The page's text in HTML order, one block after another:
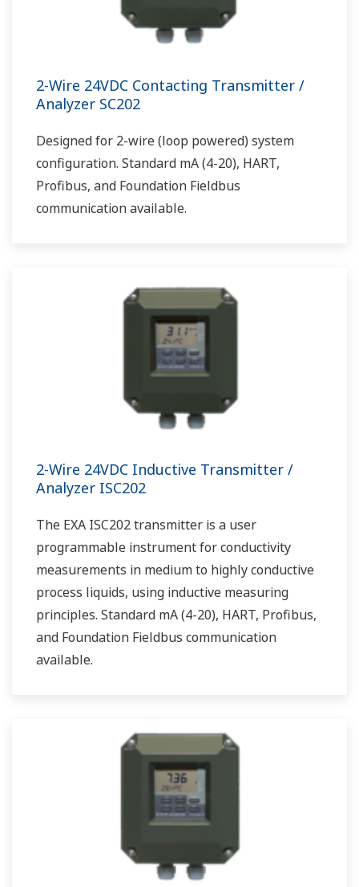
2-Wire 24VDC Contacting Transmitter /
Analyzer SC202
Designed for 2-wire (loop powered) system
configuration. Standard mA (4-20), HART,
Profibus, and Foundation Fieldbus
communication available.
2-Wire 24VDC Inductive Transmitter /
Analyzer ISC202
The EXA ISC202 transmitter is a user
programmable instrument for conductivity
measurements in medium to highly conductive
process liquids, using inductive measuring
principles. Standard mA (4-20), HART, Profibus,
and Foundation Fieldbus communication
available.